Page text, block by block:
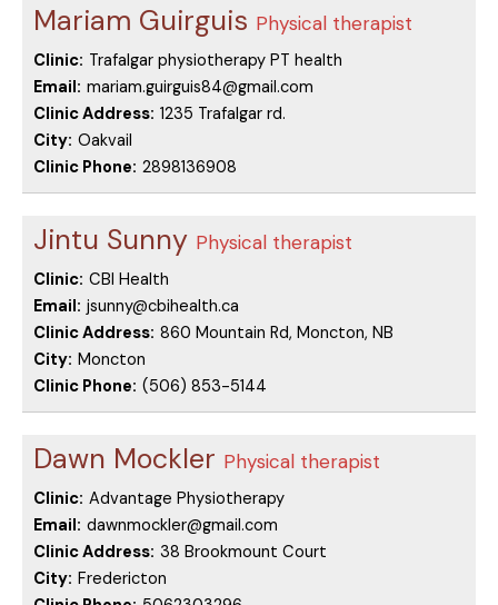
Mariam Guirguis Physical therapist
Clinic: Trafalgar physiotherapy PT health
Email: mariam.guirguis84@gmail.com
Clinic Address: 1235 Trafalgar rd.
City: Oakvail
Clinic Phone: 2898136908
Jintu Sunny Physical therapist
Clinic: CBI Health
Email: jsunny@cbihealth.ca
Clinic Address: 860 Mountain Rd, Moncton, NB
City: Moncton
Clinic Phone: (506) 853-5144
Dawn Mockler Physical therapist
Clinic: Advantage Physiotherapy
Email: dawnmockler@gmail.com
Clinic Address: 38 Brookmount Court
City: Fredericton